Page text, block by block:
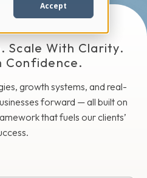
Accept
+
Scale With Clarity.
Confidence.
growth systems, and real-
forward — all built on
that fuels our clients’